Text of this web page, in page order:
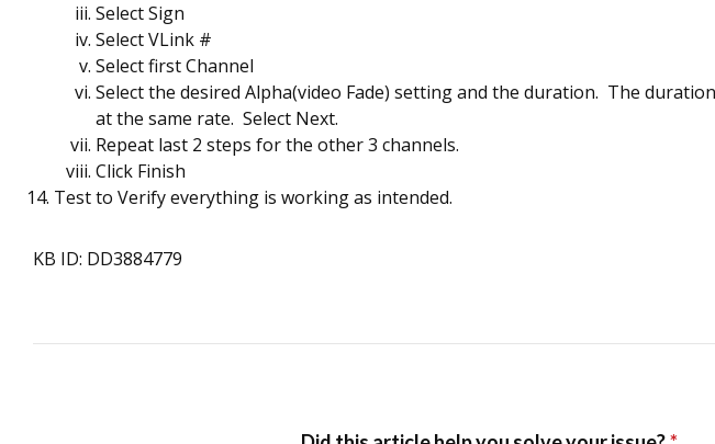
Select Sign
Select VLink #
Select first Channel
Select the desired Alpha(video Fade) setting and the duration. The
at the same rate. Select Next.
Repeat last 2 steps for the other 3 channels.
Click Finish
Test to Verify everything is working as intended.
KB ID: DD3884779